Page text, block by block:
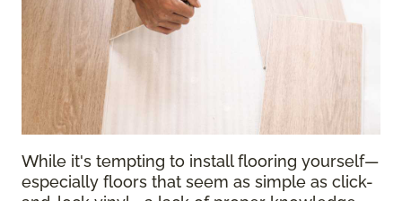
While it's tempting to install flooring yourself—
especially floors that seem as simple as click-